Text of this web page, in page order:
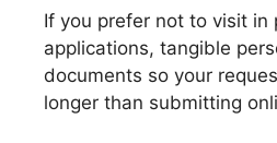
If you prefer not to visit
applications, tangible
documents so your
longer than submitting